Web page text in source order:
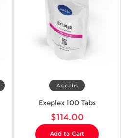
Axiolabs
Exeplex 100 Tabs
$114.00
Add to Cart